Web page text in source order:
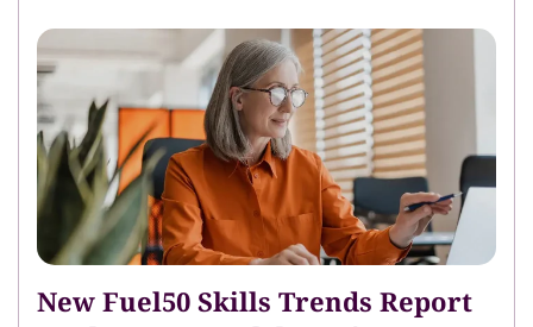
New Fuel50 Skills Trends Report